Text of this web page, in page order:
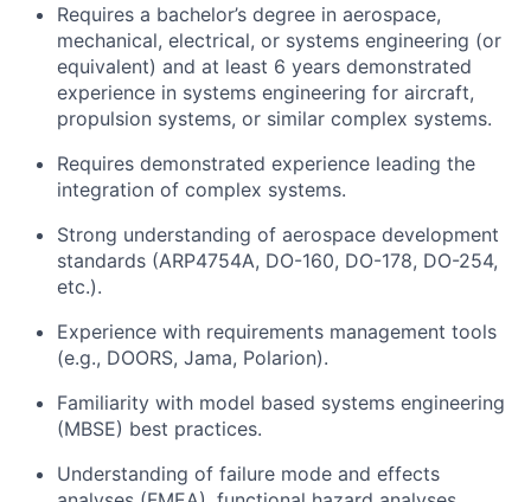
Requires a bachelor’s degree in aerospace,
mechanical, electrical, or systems engineering (or
equivalent) and at least 6 years demonstrated
experience in systems engineering for aircraft,
propulsion systems, or similar complex systems.
Requires demonstrated experience leading the
integration of complex systems.
Strong understanding of aerospace development
standards (ARP4754A, DO-160, DO-178, DO-254,
etc.).
Experience with requirements management tools
(e.g., DOORS, Jama, Polarion).
Familiarity with model based systems engineering
(MBSE) best practices.
Understanding of failure mode and effects